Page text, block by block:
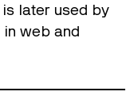
later used by
web and